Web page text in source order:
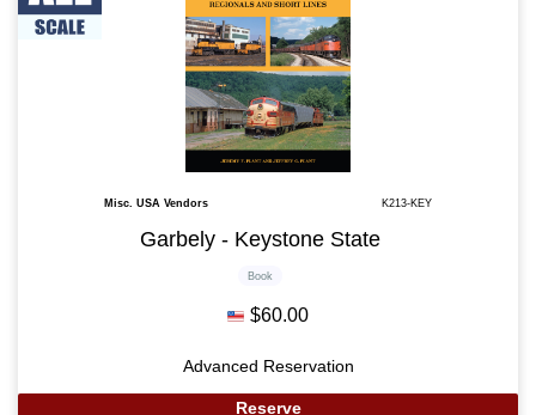
Misc. USA Vendors K213-KEY
Garbely - Keystone State
Book
$60.00
Advanced Reservation
Reserve